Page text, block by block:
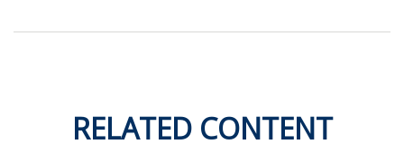
RELATED CONTENT